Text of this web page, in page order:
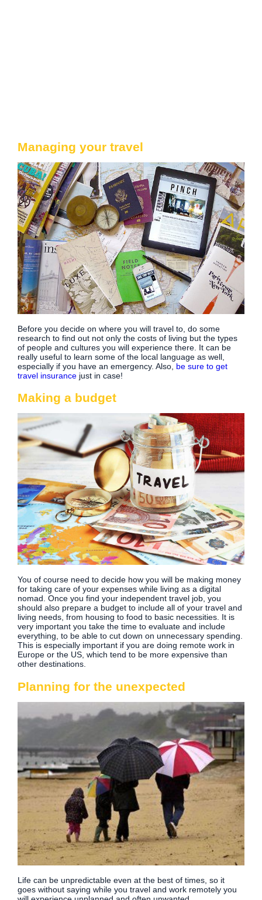
Managing your travel
Before you decide on where you will travel to, do some
research to find out not only the costs of living but the types
of people and cultures you will experience there. It can be
really useful to learn some of the local language as well,
especially if you have an emergency. Also, be sure to get
travel insurance just in case!
Making a budget
You of course need to decide how you will be making money
for taking care of your expenses while living as a digital
nomad. Once you find your independent travel job, you
should also prepare a budget to include all of your travel and
living needs, from housing to food to basic necessities. It is
very important you take the time to evaluate and include
everything, to be able to cut down on unnecessary spending.
This is especially important if you are doing remote work in
Europe or the US, which tend to be more expensive than
other destinations.
Planning for the unexpected
Life can be unpredictable even at the best of times, so it
goes without saying while you travel and work remotely you